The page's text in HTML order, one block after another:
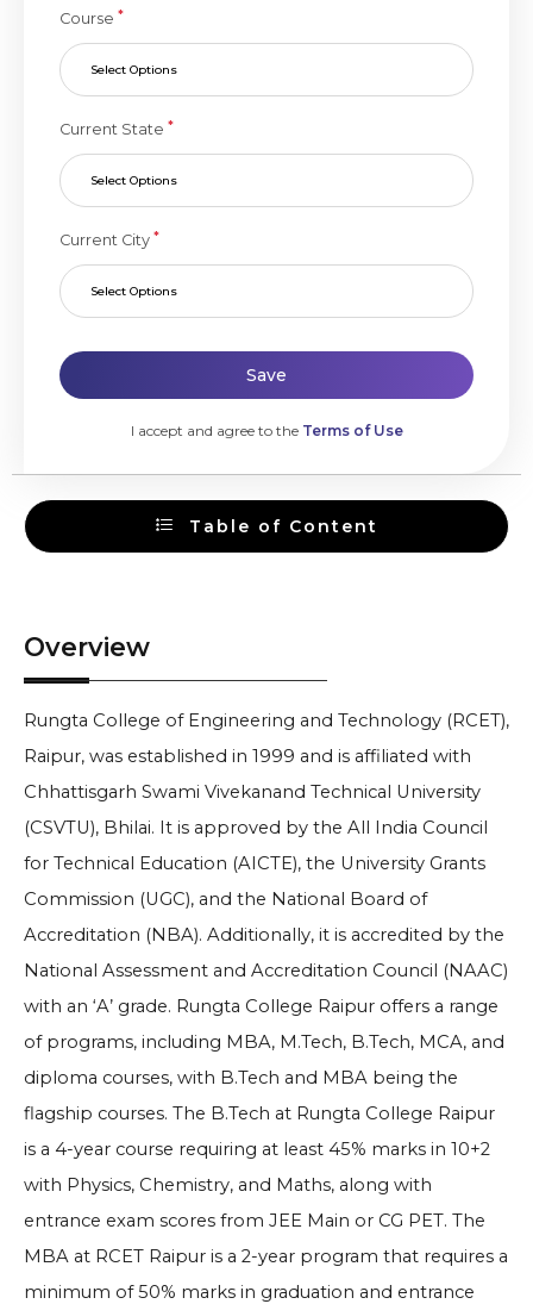
Course *
Select Options
Current State *
Select Options
Current City *
Select Options
Save
I accept and agree to the Terms of Use
Table of Content
Overview
Rungta College of Engineering and Technology (RCET),
Raipur, was established in 1999 and is affiliated with
Chhattisgarh Swami Vivekanand Technical University
(CSVTU), Bhilai. It is approved by the All India Council
for Technical Education (AICTE), the University Grants
Commission (UGC), and the National Board of
Accreditation (NBA). Additionally, it is accredited by the
National Assessment and Accreditation Council (NAAC)
with an ‘A’ grade. Rungta College Raipur offers a range
of programs, including MBA, M.Tech, B.Tech, MCA, and
diploma courses, with B.Tech and MBA being the
flagship courses. The B.Tech at Rungta College Raipur
is a 4-year course requiring at least 45% marks in 10+2
with Physics, Chemistry, and Maths, along with
entrance exam scores from JEE Main or CG PET. The
MBA at RCET Raipur is a 2-year program that requires a
minimum of 50% marks in graduation and entrance